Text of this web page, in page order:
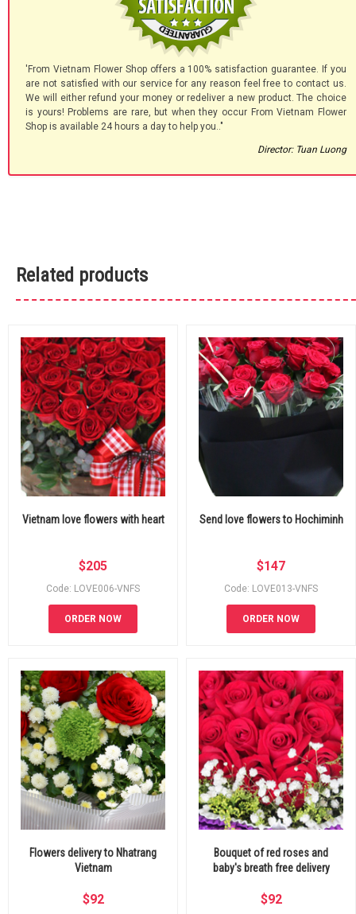
'From Vietnam Flower Shop offers a 100% satisfaction guarantee. If you
are not satisfied with our service for any reason feel free to contact us.
We will either refund your money or redeliver a new product. The choice
is yours! Problems are rare, but when they occur From Vietnam Flower
Shop is available 24 hours a day to help you.."
Director: Tuan Luong
Related products
Vietnam love flowers with heart
$205
Code: LOVE006-VNFS
ORDER NOW
Send love flowers to Hochiminh
$147
Code: LOVE013-VNFS
ORDER NOW
Flowers delivery to Nhatrang
Vietnam
$92
Bouquet of red roses and
baby's breath free delivery
$92